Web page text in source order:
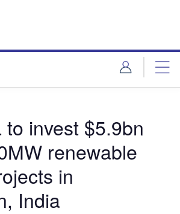
invest $5.9bn
renewable
in
India